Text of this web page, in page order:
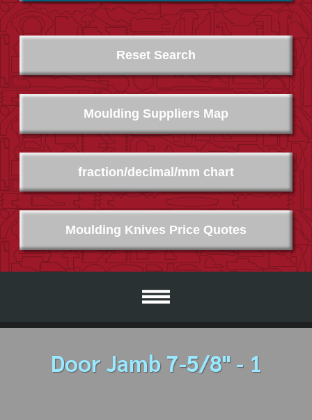
Moulding Suppliers Map
Moulding Knives Price Quotes
fraction/decimal/mm chart
Reset Search
Door Jamb 7-5/8" - 1